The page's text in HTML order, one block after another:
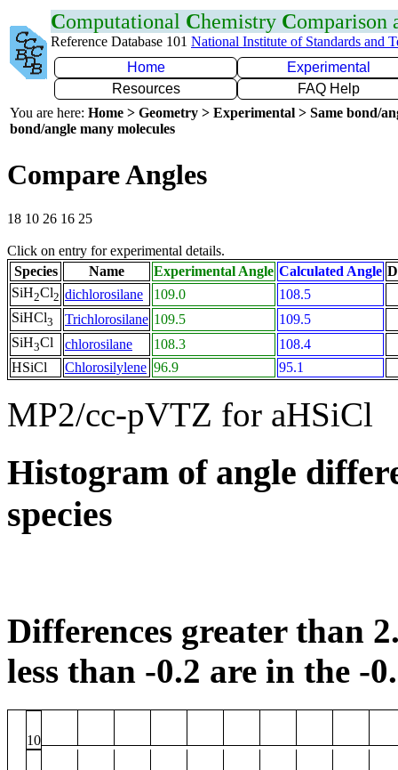
Computational Chemistry Comparison
Reference Database 101 National Institute of Standards and
Home
Experimental
Resources
FAQ Help
You are here: Home > Geometry > Experimental > Same bond/
bond/angle many molecules
Compare Angles
18 10 26 16 25
Click on entry for experimental details.
Species
Name Experimental Angle Calculated Angle
SiH2Cl2 dichlorosilane 109.0
108.5
SiHCl3 Trichlorosilane 109.5
109.5
SiH3Cl chlorosilane 108.3
108.4
HSiCl
Chlorosilylene 96.9 95.1
MP2/cc-pVTZ for aHSiCl
Histogram of angle
species
Differences greater than
less than -0.2 are in the -
10